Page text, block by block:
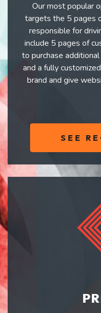
Our most popular
targets the 5 pages
responsible for
include 5 pages of
to purchase
and a fully
brand and give
SEE